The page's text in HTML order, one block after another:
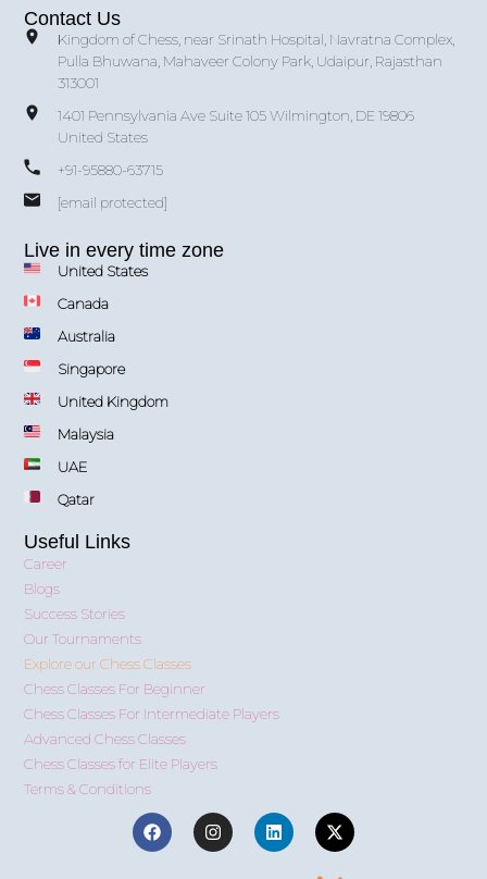
Contact Us
Kingdom of Chess, near Srinath Hospital, Navratna Complex,
Pulla Bhuwana, Mahaveer Colony Park, Udaipur, Rajasthan
313001
1401 Pennsylvania Ave Suite 105 Wilmington, DE 19806
United States
+91-95880-63715
[email protected]
Live in every time zone
United States
Canada
Australia
Singapore
United Kingdom
Malaysia
UAE
Qatar
Useful Links
Career
Blogs
Success Stories
Our Tournaments
Explore our Chess Classes
Chess Classes For Beginner
Chess Classes For Intermediate Players
Advanced Chess Classes
Chess Classes for Elite Players
Terms & Conditions